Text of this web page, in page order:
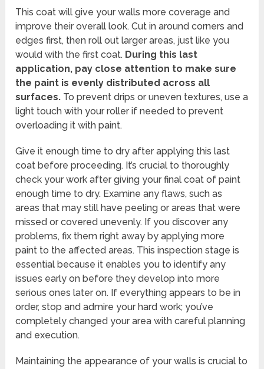
This coat will give your walls more coverage and
improve their overall look. Cut in around corners and
edges first, then roll out larger areas, just like you
would with the first coat. During this last
application, pay close attention to make sure
the paint is evenly distributed across all
surfaces. To prevent drips or uneven textures, use a
light touch with your roller if needed to prevent
overloading it with paint.
Give it enough time to dry after applying this last
coat before proceeding. It’s crucial to thoroughly
check your work after giving your final coat of paint
enough time to dry. Examine any flaws, such as
areas that may still have peeling or areas that were
missed or covered unevenly. If you discover any
problems, fix them right away by applying more
paint to the affected areas. This inspection stage is
essential because it enables you to identify any
issues early on before they develop into more
serious ones later on. If everything appears to be in
order, stop and admire your hard work; you’ve
completely changed your area with careful planning
and execution.
Maintaining the appearance of your walls is crucial to